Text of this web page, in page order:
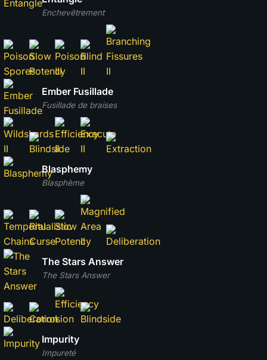
Enchevêtrement
Fusillade de braises
Ember Fusillade
Blasphème
Blasphemy
The Stars Answer
The Stars Answer
Impureté
Impurity